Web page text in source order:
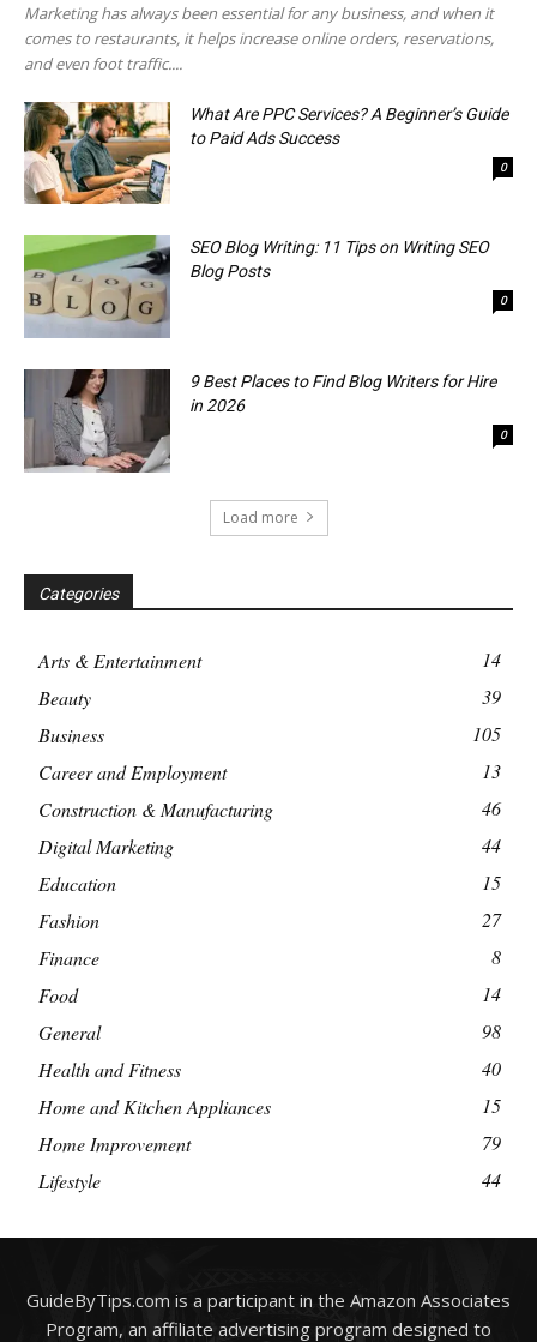
Marketing has always been essential for any business, and when it
comes to restaurants, it helps increase online orders, reservations,
and even foot traffic....
What Are PPC Services? A Beginner’s Guide
to Paid Ads Success
0
SEO Blog Writing: 11 Tips on Writing SEO
Blog Posts
0
9 Best Places to Find Blog Writers for Hire
in 2026
0
Load more
Categories
Arts & Entertainment
14
Beauty
39
Business
105
Career and Employment
13
Construction & Manufacturing
46
Digital Marketing
44
Education
15
Fashion
27
Finance
8
Food
14
General
98
Health and Fitness
40
Home and Kitchen Appliances
15
Home Improvement
79
Lifestyle
44
GuideByTips.com is a participant in the Amazon Associates
Program, an affiliate advertising program designed to